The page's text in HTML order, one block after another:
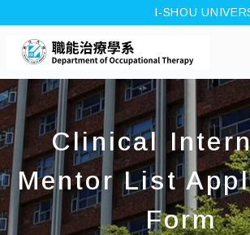
:::
I-SHOU
I-
Clinical
Mentor List
Form